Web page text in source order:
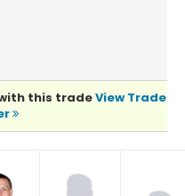
this tradeView Trade